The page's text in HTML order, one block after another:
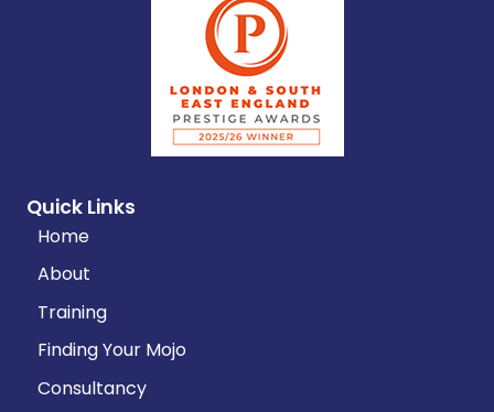
Quick Links
Home
About
Training
Finding Your Mojo
Consultancy